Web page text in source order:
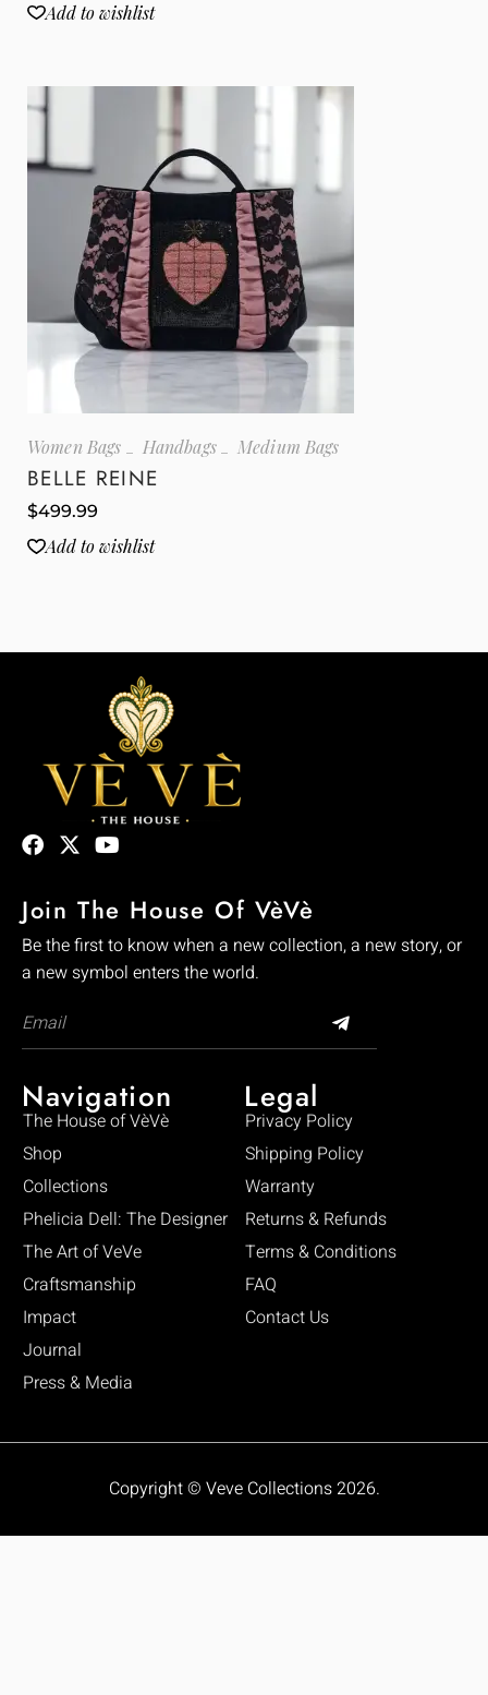
Add to wishlist
Women Bags Handbags Medium Bags
BELLE REINE
$499.99
Add to wishlist
Join The House Of VèVè
Be the first to know when a new collection, a new story, or
a new symbol enters the world.
Navigation
The House of VèVè
Shop
Collections
Phelicia Dell: The Designer
The Art of VeVe
Craftsmanship
Impact
Journal
Press & Media
Legal
Privacy Policy
Shipping Policy
Warranty
Returns & Refunds
Terms & Conditions
FAQ
Contact Us
Copyright © Veve Collections 2026.